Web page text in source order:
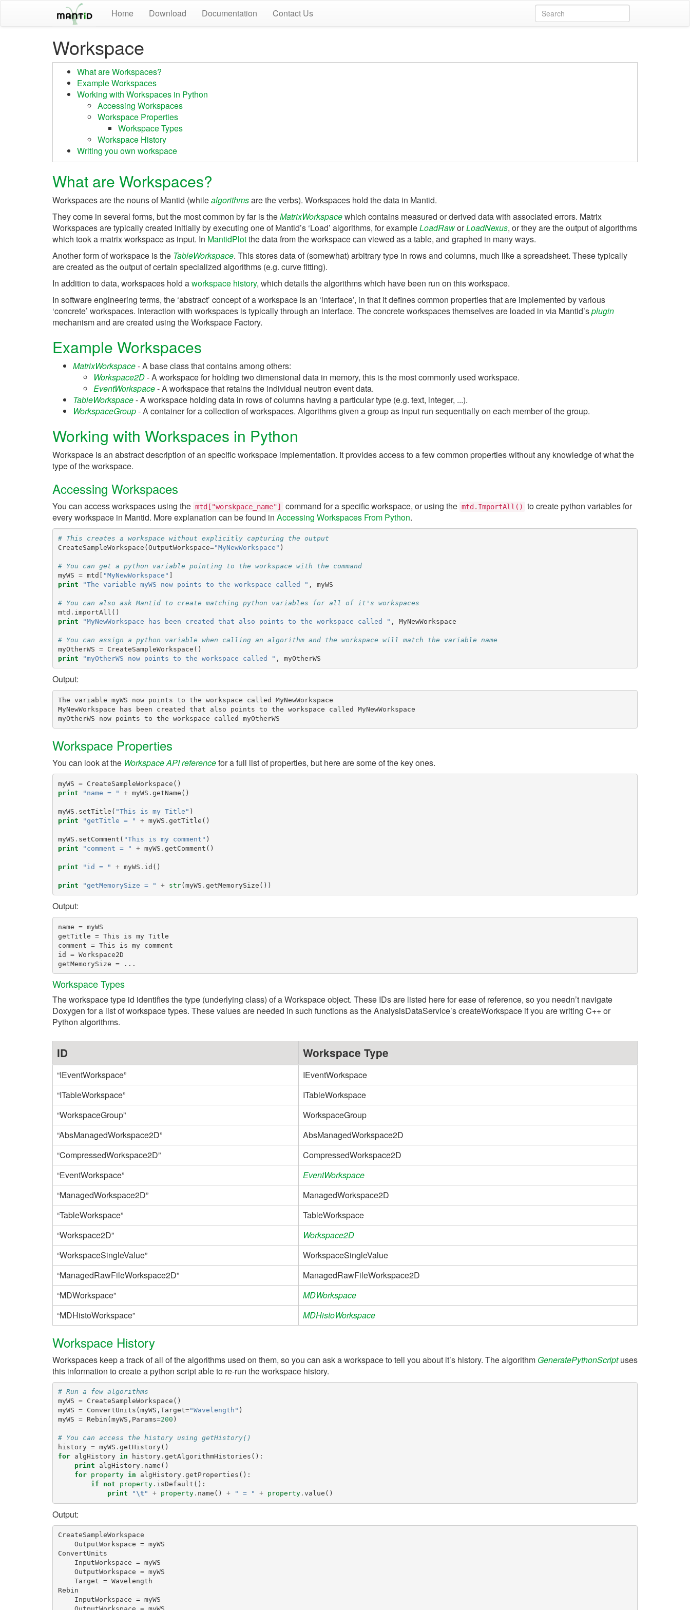
Home Download Documentation Contact Us
Workspace
What are Workspaces?
Example Workspaces
Working with Workspaces in Python
Accessing Workspaces
Workspace Properties
Workspace Types
Workspace History
Writing you own workspace
What are Workspaces?
Workspaces are the nouns of Mantid (whilealgorithmsare the verbs). Workspaces hold the data in Mantid.
They come in several forms, but the most common by far is theMatrixWorkspacewhich contains measured or derived data with associated errors. Matrix
Workspaces are typically created initially by executing one of Mantid’s ‘Load’ algorithms, for exampleLoadRaworLoadNexus, or they are the output of algorithms
which took a matrix workspace as input. In MantidPlotthe data from the workspace can viewed as a table, and graphed in many ways.
Another form of workspace is the TableWorkspace. This stores data of (somewhat) arbitrary type in rows and columns, much like a spreadsheet. These typically
are created as the output of certain specialized algorithms (e.g. curve fitting).
In addition to data, workspaces hold aworkspace history, which details the algorithms which have been run on this workspace.
In software engineering terms, the ‘abstract’ concept of a workspace is an ‘interface’, in that it defines common properties that are implemented by various
‘concrete’ workspaces. Interaction with workspaces is typically through an interface. The concrete workspaces themselves are loaded in via Mantid’splugin
mechanism and are created using the Workspace Factory.
Example Workspaces
MatrixWorkspace- A base class that contains among others:
Workspace2D- A workspace for holding two dimensional data in memory, this is the most commonly used workspace.
EventWorkspace- A workspace that retains the individual neutron event data.
TableWorkspace- A workspace holding data in rows of columns having a particular type (e.g. text, integer, ...).
WorkspaceGroup- A container for a collection of workspaces. Algorithms given a group as input run sequentially on each member of the group.
Working with Workspaces in Python
Workspace is an abstract description of an specific workspace implementation. It provides access to a few common properties without any knowledge of what the
type of the workspace.
Accessing Workspaces
You can access workspaces using the mtd["worskpace_name"] command for a specific workspace, or using the mtd.ImportAll()
to create python variables for
every workspace in Mantid. More explanation can be found in Accessing Workspaces From Python.
# This creates a workspace without explicitly capturing the output
CreateSampleWorkspace (OutputWorkspace="MyNewWorkspace" )
# You can get a python variable pointing to the workspace with the command
myWS = mtd [ "MyNewWorkspace" ]
print
"The variable myWS now points to the workspace called " , myWS
# You can also ask Mantid to create matching python variables for all of it's workspaces
mtd . importAll ()
print
"MyNewWorkspace has been created that also points to the workspace called " , MyNewWorkspace
# You can assign a python variable when calling an algorithm and the workspace will match the variable name
myOtherWS = CreateSampleWorkspace ()
print
"myOtherWS now points to the workspace called " , myOtherWS
Output:
The variable myWS now points to the workspace called MyNewWorkspace
MyNewWorkspace has been created that also points to the workspace called MyNewWorkspace
Workspace Properties
You can look at the Workspace API referencefor a full list of properties, but here are some of the key ones.
myWS = CreateSampleWorkspace ()
print
"name = " + myWS . getName ()
myWS . setTitle ( "This is my Title" )
print
"getTitle = " + myWS . getTitle ()
myWS . setComment ( "This is my comment" )
print
"comment = " + myWS . getComment ()
print "id = " + myWS . id ()
print "getMemorySize = " + str(myWS . getMemorySize ())
Output:
name = myWS
getTitle = This is my Title
comment = This is my comment
id = Workspace2D
Workspace Types
The workspace type id identifies the type (underlying class) of a Workspace object. These IDs are listed here for ease of reference, so you needn’t navigate
Doxygen for a list of workspace types. These values are needed in such functions as the AnalysisDataService’s createWorkspace if you are writing C++ or
Python algorithms.
ID Workspace Type
“IEventWorkspace”
IEventWorkspace
“ITableWorkspace”
ITableWorkspace
“WorkspaceGroup”
WorkspaceGroup
“AbsManagedWorkspace2D”
AbsManagedWorkspace2D
“CompressedWorkspace2D”
CompressedWorkspace2D
“EventWorkspace”
EventWorkspace
“ManagedWorkspace2D”
ManagedWorkspace2D
“TableWorkspace”
TableWorkspace
“Workspace2D”
Workspace2D
“WorkspaceSingleValue”
WorkspaceSingleValue
“ManagedRawFileWorkspace2D”
ManagedRawFileWorkspace2D
“MDWorkspace”
MDWorkspace
“MDHistoWorkspace”
MDHistoWorkspace
Workspace History
Workspaces keep a track of all of the algorithms used on them, so you can ask a workspace to tell you about it’s history. The algorithm GeneratePythonScriptuses
this information to create a python script able to re-run the workspace history.
# Run a few algorithms
myWS = CreateSampleWorkspace ()
myWS = ConvertUnits ( myWS , Target="Wavelength" )
myWS = Rebin ( myWS , Params=200 )
# You can access the history using getHistory()
history = myWS . getHistory()
for
algHistory in history. getAlgorithmHistories ():
print
algHistory. name ()
for
property in algHistory. getProperties ():
if
not property. isDefault ():
print
" \t " + property. name () + " = " + property. value ()
Output:
CreateSampleWorkspace
    OutputWorkspace = myWS
ConvertUnits
    InputWorkspace = myWS
    OutputWorkspace = myWS
    Target = Wavelength
Rebin
    InputWorkspace = myWS